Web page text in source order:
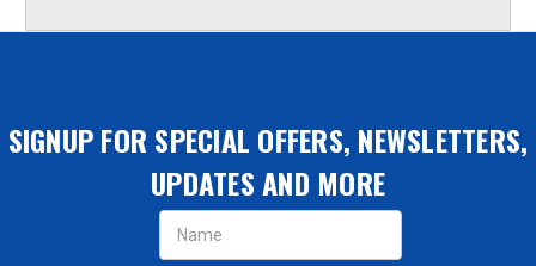
SIGNUP FOR SPECIAL OFFERS, NEWSLETTERS,
UPDATES AND MORE
Email
Address